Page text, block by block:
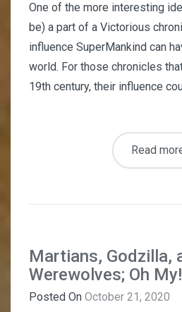
One of the more interesting
be) a part of a Victorious
influence SuperMankind can
world. For those chronicles
19th century, their influence
Read
Martians, Godzilla,
Werewolves; Oh My!
Posted On October 21, 2020